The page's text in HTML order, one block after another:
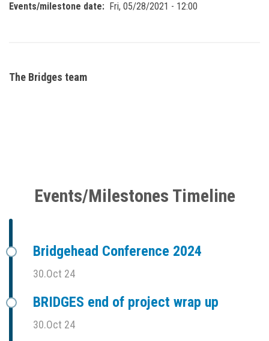
Events/milestone date
Fri, 05/28/2021 - 12:00
The Bridges team
Events/Milestones Timeline
Bridgehead Conference 2024
30.Oct 24
BRIDGES end of project wrap up
30.Oct 24